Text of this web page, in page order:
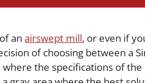
anairswept mill, or even if
of choosing between a
the specifications of